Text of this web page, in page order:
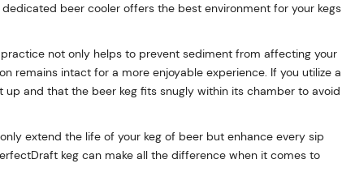
beer cooler offers the best environment for your kegs
not only helps to prevent sediment from affecting your
remains intact for a more enjoyable experience. If you utilize a
and that the beer keg fits snugly within its chamber to avoid
extend the life of your keg of beer but enhance every sip
keg can make all the difference when it comes to